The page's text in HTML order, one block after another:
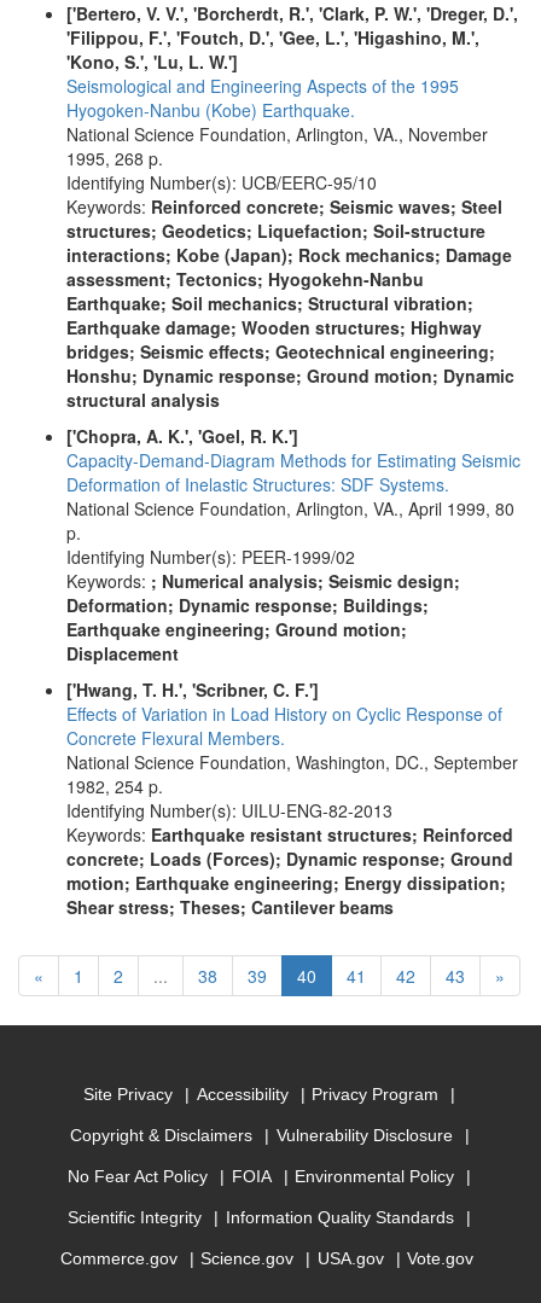
['Bertero, V. V.', 'Borcherdt, R.', 'Clark, P. W.', 'Dreger, D.',
'Filippou, F.', 'Foutch, D.', 'Gee, L.', 'Higashino, M.',
'Kono, S.', 'Lu, L. W.']
Seismological and Engineering Aspects of the 1995
Hyogoken-Nanbu (Kobe) Earthquake.
National Science Foundation, Arlington, VA., November
1995, 268 p.
Identifying Number(s): UCB/EERC-95/10
Keywords: Reinforced concrete; Seismic waves; Steel
structures; Geodetics; Liquefaction; Soil-structure
interactions; Kobe (Japan); Rock mechanics; Damage
assessment; Tectonics; Hyogokehn-Nanbu
Earthquake; Soil mechanics; Structural vibration;
Earthquake damage; Wooden structures; Highway
bridges; Seismic effects; Geotechnical engineering;
Honshu; Dynamic response; Ground motion; Dynamic
structural analysis
['Chopra, A. K.', 'Goel, R. K.']
Capacity-Demand-Diagram Methods for Estimating Seismic
Deformation of Inelastic Structures: SDF Systems.
National Science Foundation, Arlington, VA., April 1999, 80
p.
Identifying Number(s): PEER-1999/02
Keywords: ; Numerical analysis; Seismic design;
Deformation; Dynamic response; Buildings;
Earthquake engineering; Ground motion;
Displacement
['Hwang, T. H.', 'Scribner, C. F.']
Effects of Variation in Load History on Cyclic Response of
Concrete Flexural Members.
National Science Foundation, Washington, DC., September
1982, 254 p.
Identifying Number(s): UILU-ENG-82-2013
Keywords: Earthquake resistant structures; Reinforced
concrete; Loads (Forces); Dynamic response; Ground
motion; Earthquake engineering; Energy dissipation;
Shear stress; Theses; Cantilever beams
« Previous
1 2 ... 38 39 40 (current)
41 42 43 »
Site Privacy Accessibility Privacy Program
Copyright & Disclaimers Vulnerability Disclosure
No Fear Act Policy FOIA Environmental Policy
Scientific Integrity Information Quality Standards
Commerce.gov Science.gov USA.gov Vote.gov